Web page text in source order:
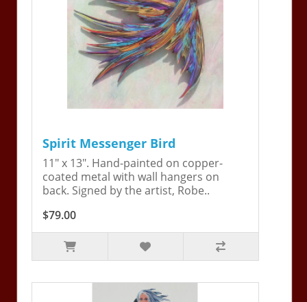
Spirit Messenger Bird
11" x 13". Hand-painted on copper-
coated metal with wall hangers on
back. Signed by the artist, Robe..
$79.00